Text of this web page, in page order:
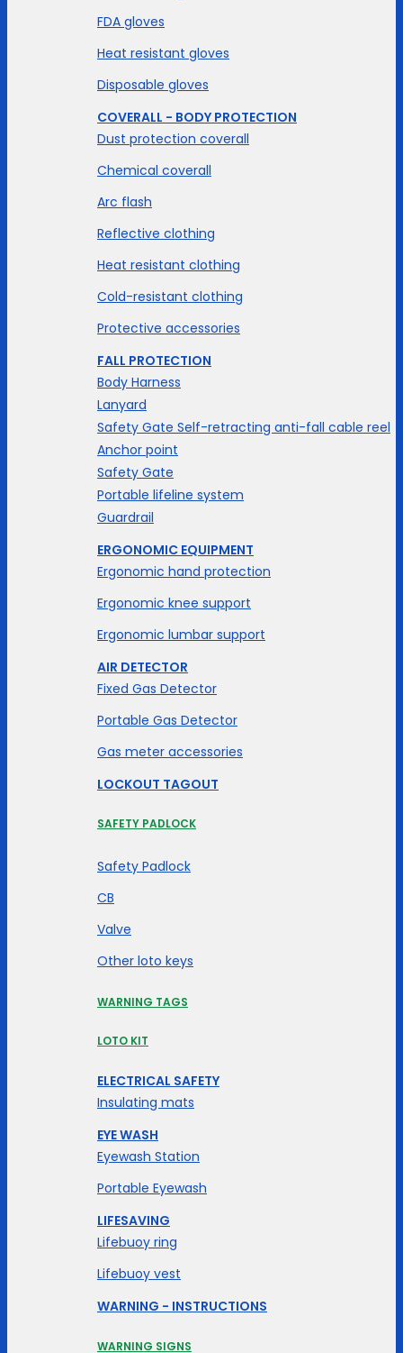
FDA gloves
Heat resistant gloves
Disposable gloves
COVERALL - BODY PROTECTION
Dust protection coverall
Chemical coverall
Arc flash
Reflective clothing
Heat resistant clothing
Cold-resistant clothing
Protective accessories
FALL PROTECTION
Body Harness
Lanyard
Safety Gate Self-retracting anti-fall cable reel
Anchor point
Safety Gate
Portable lifeline system
Guardrail
ERGONOMIC EQUIPMENT
Ergonomic hand protection
Ergonomic knee support
Ergonomic lumbar support
AIR DETECTOR
Fixed Gas Detector
Portable Gas Detector
Gas meter accessories
LOCKOUT TAGOUT
SAFETY PADLOCK
Safety Padlock
CB
Valve
Other loto keys
WARNING TAGS
LOTO KIT
ELECTRICAL SAFETY
Insulating mats
EYE WASH
Eyewash Station
Portable Eyewash
LIFESAVING
Lifebuoy ring
Lifebuoy vest
WARNING - INSTRUCTIONS
WARNING SIGNS